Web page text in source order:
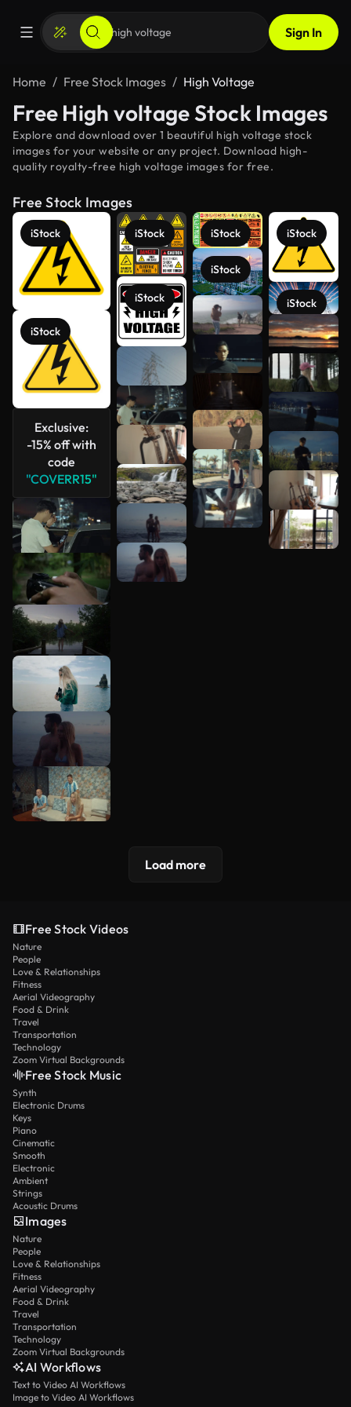
Sign In
Home Free Stock Images High Voltage
Free High voltage Stock Images
Explore and download over 1 beautiful high voltage stock
images for your website or any project. Download high-
quality royalty-free high voltage images for free.
Free Stock Images
iStock
iStock
Exclusive:
-15% off with
code
"COVERR15"
iStock
iStock
iStock
iStock
iStock
iStock
See more
Load more
Free Stock Videos
Nature
People
Love & Relationships
Fitness
Aerial Videography
Food & Drink
Travel
Transportation
Technology
Zoom Virtual Backgrounds
Free Stock Music
Synth
Electronic Drums
Keys
Piano
Cinematic
Smooth
Electronic
Ambient
Strings
Acoustic Drums
Images
Nature
People
Love & Relationships
Fitness
Aerial Videography
Food & Drink
Travel
Transportation
Technology
Zoom Virtual Backgrounds
AI Workflows
Text to Video AI Workflows
Image to Video AI Workflows